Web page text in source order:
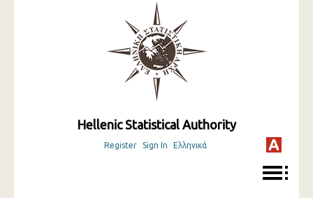
Hellenic Statistical Authority
Register Sign In Ελληνικά